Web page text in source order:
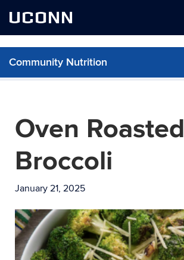
UCONN
Community Nutrition
Skip
Oven Roasted
Broccoli
January 21, 2025